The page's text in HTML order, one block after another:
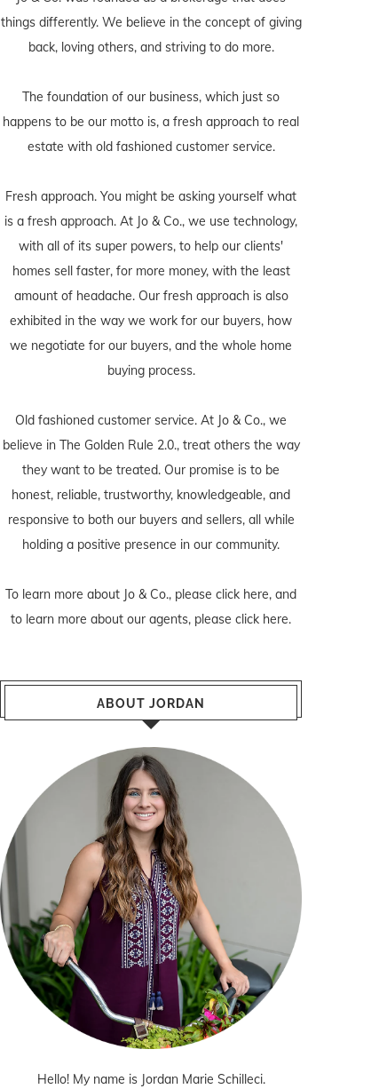
things differently. We believe in the concept of giving
back, loving others, and striving to do more.
The foundation of our business, which just so
happens to be our motto is, a fresh approach to real
estate with old fashioned customer service.
Fresh approach. You might be asking yourself what
is a fresh approach. At Jo & Co., we use technology,
with all of its super powers, to help our clients'
homes sell faster, for more money, with the least
amount of headache. Our fresh approach is also
exhibited in the way we work for our buyers, how
we negotiate for our buyers, and the whole home
buying process.
Old fashioned customer service. At Jo & Co., we
believe in The Golden Rule 2.0., treat others the way
they want to be treated. Our promise is to be
honest, reliable, trustworthy, knowledgeable, and
responsive to both our buyers and sellers, all while
holding a positive presence in our community.
To learn more about Jo & Co., please click here, and
to learn more about our agents, please click here.
ABOUT JORDAN
Hello! My name is Jordan Marie Schilleci.